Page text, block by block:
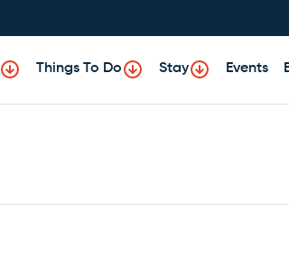
Things To Do Stay Events